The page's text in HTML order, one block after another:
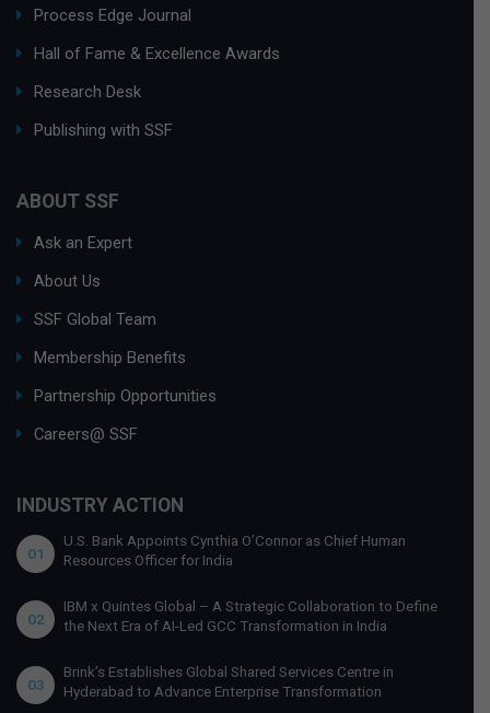
Process Edge Journal
Hall of Fame & Excellence Awards
Research Desk
Publishing with SSF
ABOUT SSF
Ask an Expert
About Us
SSF Global Team
Membership Benefits
Partnership Opportunities
Careers@ SSF
INDUSTRY ACTION
01
U.S. Bank Appoints Cynthia O’Connor as Chief Human
Resources Officer for India
02
IBM x Quintes Global – A Strategic Collaboration to Define
the Next Era of AI-Led GCC Transformation in India
03
Brink’s Establishes Global Shared Services Centre in
Hyderabad to Advance Enterprise Transformation